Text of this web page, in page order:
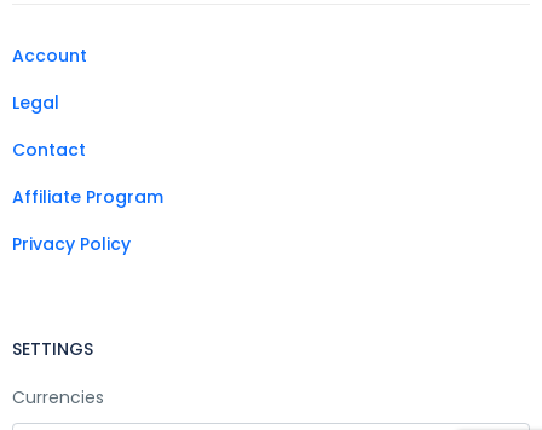
Account
Legal
Contact
Affiliate Program
Privacy Policy
SETTINGS
Currencies